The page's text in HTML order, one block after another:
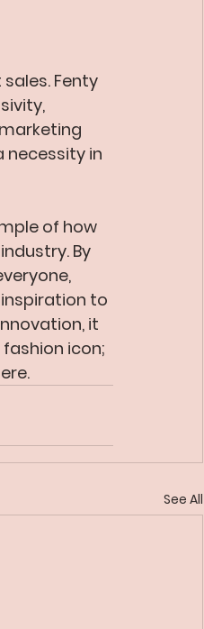
Fenty
necessity in
of how
By
to
it
icon;
See All